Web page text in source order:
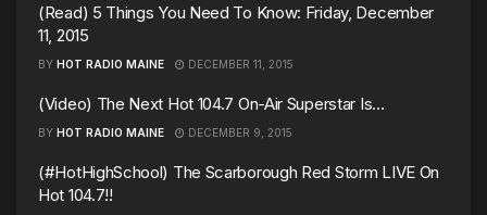
(Read) 5 Things You Need To Know: Friday, December
11, 2015
BY HOT RADIO MAINE DECEMBER 11, 2015
(Video) The Next Hot 104.7 On-Air Superstar Is…
BY HOT RADIO MAINE DECEMBER 9, 2015
(#HotHighSchool) The Scarborough Red Storm LIVE On
Hot 104.7!!